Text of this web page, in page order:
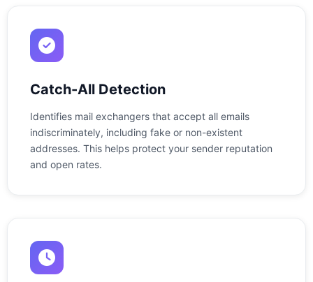
Catch-All Detection
Identifies mail exchangers that accept all emails
indiscriminately, including fake or non-existent
addresses. This helps protect your sender reputation
and open rates.